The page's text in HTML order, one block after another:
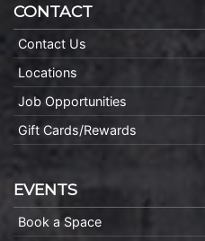
CONTACT
Contact Us
Locations
Job Opportunities
Gift Cards/Rewards
EVENTS
Book a Space